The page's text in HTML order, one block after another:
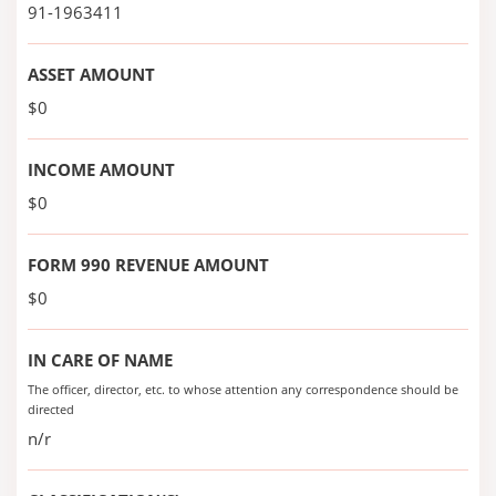
91-1963411
ASSET AMOUNT
$0
INCOME AMOUNT
$0
FORM 990 REVENUE AMOUNT
$0
IN CARE OF NAME
The officer, director, etc. to whose attention any correspondence should be
directed
n/r